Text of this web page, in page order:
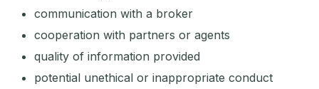
communication with a broker
cooperation with partners or agents
quality of information provided
potential unethical or inappropriate conduct